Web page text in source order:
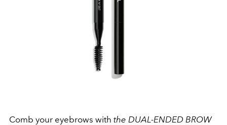
Comb your eyebrows with the DUAL-ENDED BROW